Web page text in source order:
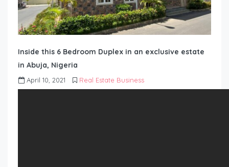
Inside this 6 Bedroom Duplex in an exclusive estate
in Abuja, Nigeria
April 10, 2021 Real Estate Business